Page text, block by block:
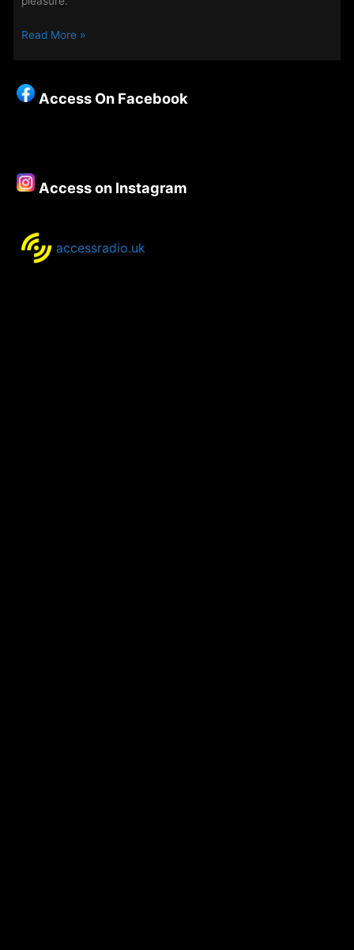
The
Show:
Album
28th
September
Read More »
Access On Facebook
Access on Instagram
accessradio.uk